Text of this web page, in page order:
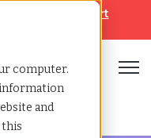
computer.
information
and
this
Help & Support
england